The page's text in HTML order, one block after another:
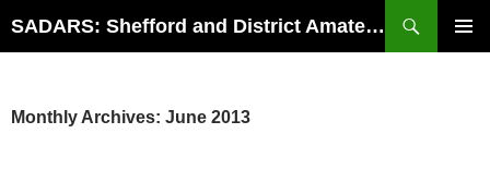
SADARS: Shefford and District Amateur Radio Society
Monthly Archives: June 2013